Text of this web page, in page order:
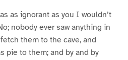
as ignorant as you I wouldn’t
nobody ever saw anything in
them to the cave, and
pie to them; and by and by